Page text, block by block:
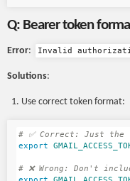
Q: Bearer token
Error: Invalid
Solutions:
Use correct token format:
# ✅ Correct: Just the
export
# ❌ Wrong: Don't